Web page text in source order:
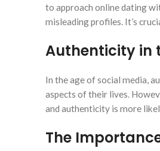
to approach online dating
misleading profiles. It’s
Authenticity in
In the age of social media,
aspects of their lives.
and authenticity is more
The